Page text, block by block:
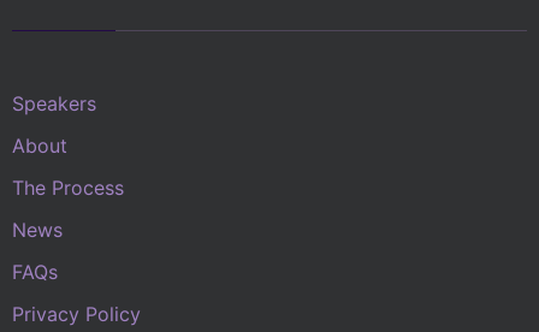
Speakers
About
The Process
News
FAQs
Privacy Policy